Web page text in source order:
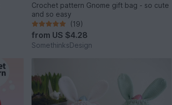
Crochet pattern Gnome gift bag - so cute
and so easy
(19)
from US $4.28
SomethinksDesign